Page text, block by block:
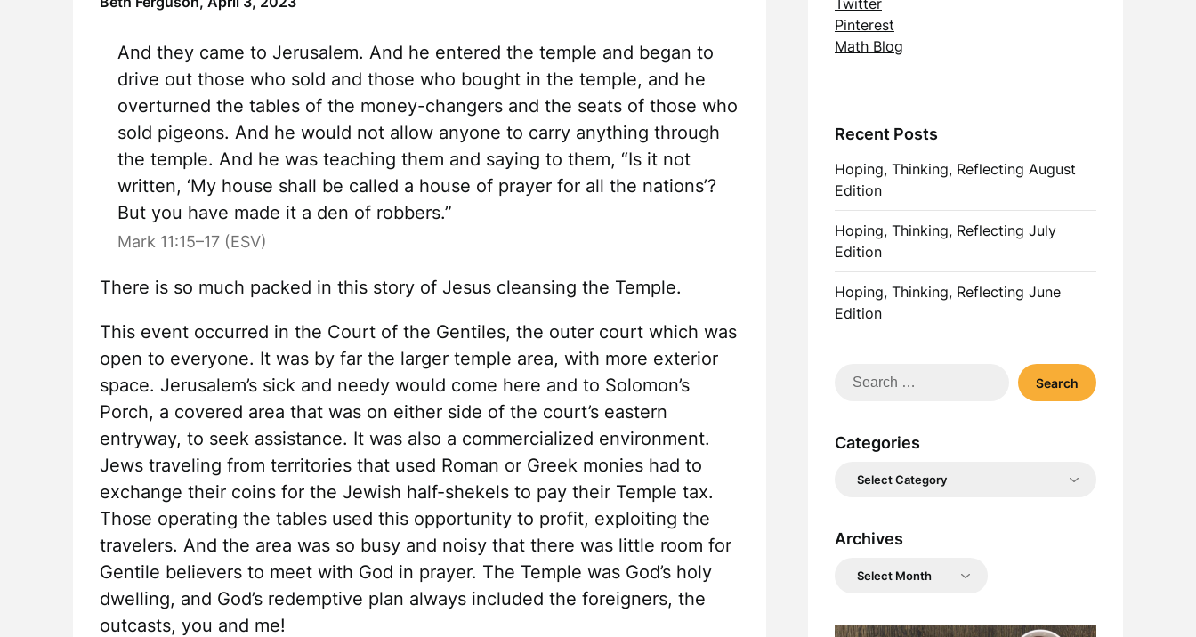
And they came to Jerusalem. And he entered the temple and began to
drive out those who sold and those who bought in the temple, and he
overturned the tables of the money-changers and the seats of those who
sold pigeons. And he would not allow anyone to carry anything through
the temple. And he was teaching them and saying to them, “Is it not
written, ‘My house shall be called a house of prayer for all the nations’?
But you have made it a den of robbers.”
Mark 11:15–17 (ESV)
There is so much packed in this story of Jesus cleansing the Temple.
This event occurred in the Court of the Gentiles, the outer court which was
open to everyone. It was by far the larger temple area, with more exterior
space. Jerusalem’s sick and needy would come here and to Solomon’s
Porch, a covered area that was on either side of the court’s eastern
entryway, to seek assistance. It was also a commercialized environment.
Jews traveling from territories that used Roman or Greek monies had to
exchange their coins for the Jewish half-shekels to pay their Temple tax.
Those operating the tables used this opportunity to profit, exploiting the
travelers. And the area was so busy and noisy that there was little room for
Gentile believers to meet with God in prayer. The Temple was God’s holy
dwelling, and God’s redemptive plan always included the foreigners, the
outcasts, you and me!
Twitter
Pinterest
Math Blog
Recent Posts
Hoping, Thinking, Reflecting August
Edition
Hoping, Thinking, Reflecting July
Edition
Hoping, Thinking, Reflecting June
Edition
Search
Categories
Categories
Archives
Archives